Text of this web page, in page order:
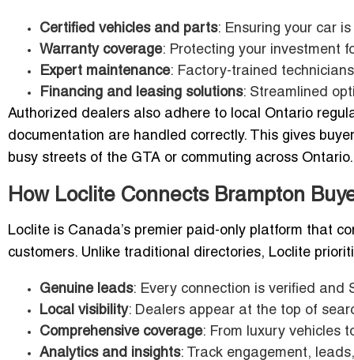
Certified vehicles and parts: Ensuring your car
Warranty coverage: Protecting your investment
Expert maintenance: Factory-trained
Financing and leasing solutions: Streamlined
Authorized dealers also adhere to local Ontario
documentation are handled correctly. This gives
busy streets of the GTA or commuting across Ontario.
How Loclite Connects Brampton
Loclite is Canada’s premier paid-only platform that
customers. Unlike traditional directories, Loclite
Genuine leads: Every connection is verified and
Local visibility: Dealers appear at the top of
Comprehensive coverage: From luxury vehicles
Analytics and insights: Track engagement,